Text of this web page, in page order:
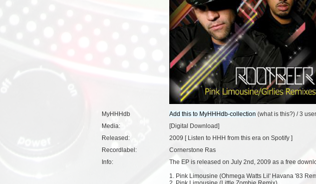
MyHHHdb (what is this?) /3
Media:
[Digital Download]
Released:
2009 [ Listen to HHH from this era on Spotify ]
Recordlabel:
Cornerstone Ras
Info:
The EP is released on July 2nd, 2009 as a free
1. Pink Limousine (Ohmega Watts Lil' Havana '83